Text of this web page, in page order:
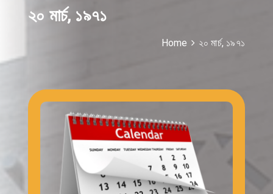
২০ মার্চ, ১৯৭১
Home ২০ মার্চ, ১৯৭১